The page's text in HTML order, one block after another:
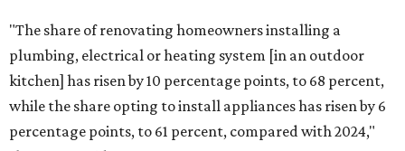
"The share of renovating homeowners installing a
plumbing, electrical or heating system [in an outdoor
kitchen] has risen by 10 percentage points, to 68 percent,
while the share opting to install appliances has risen by 6
percentage points, to 61 percent, compared with 2024,"